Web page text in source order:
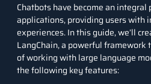
Chatbots have become an integral
applications, providing users with
experiences. In this guide, we’ll
LangChain, a powerful framework
of working withlarge language
the following key features: